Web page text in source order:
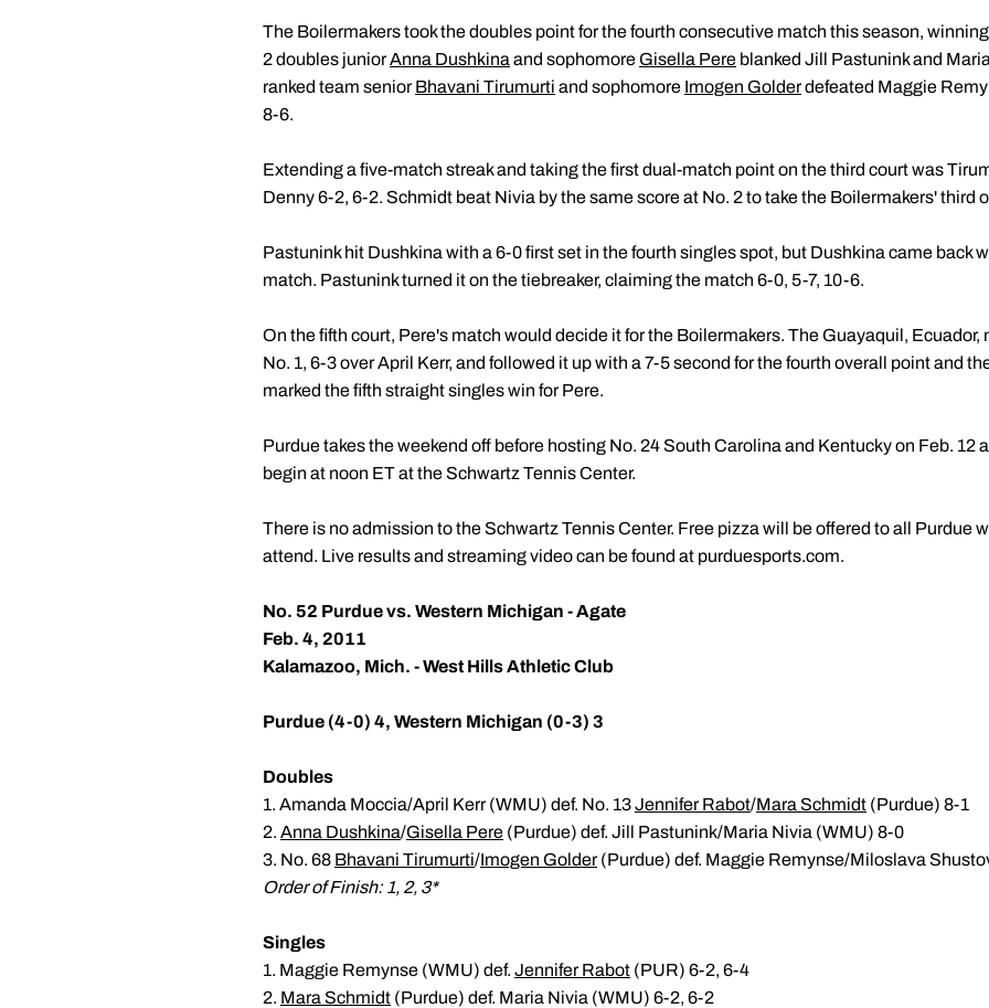
The Boilermakers took the doubles point for the fourth consecutive match this season,
2 doubles juniorAnna Dushkina and sophomore Gisella Pere blanked Jill Pastunink and
ranked team seniorBhavani Tirumurti and sophomore Imogen Golderdefeated Maggie
8-6.
Extending a five-match streak and taking the first dual-match point on the third court was
Denny 6-2, 6-2. Schmidt beat Nivia by the same score at No. 2 to take the Boilermakers' third
Pastunink hit Dushkina with a 6-0 first set in the fourth singles spot, but Dushkina came back
match. Pastunink turned it on the tiebreaker, claiming the match 6-0, 5-7, 10-6.
On the fifth court, Pere's match would decide it for the Boilermakers. The Guayaquil,
No. 1, 6-3 over April Kerr, and followed it up with a 7-5 second for the fourth overall point and
marked the fifth straight singles win for Pere.
Purdue takes the weekend off before hosting No. 24 South Carolina and Kentucky on Feb. 12
begin at noon ET at the Schwartz Tennis Center.
There is no admission to the Schwartz Tennis Center. Free pizza will be offered to all Purdue
attend. Live results and streaming video can be found at purduesports.com.
No. 52 Purdue vs. Western Michigan - Agate
Feb. 4, 2011
Kalamazoo, Mich. - West Hills Athletic Club
Purdue (4-0) 4, Western Michigan (0-3) 3
Doubles
1. Amanda Moccia/April Kerr (WMU) def. No. 13Jennifer Rabot/Mara Schmidt (Purdue) 8-1
2. Anna Dushkina/Gisella Pere (Purdue) def. Jill Pastunink/Maria Nivia (WMU) 8-0
3. No. 68 Bhavani Tirumurti/Imogen Golder(Purdue) def. Maggie Remynse/Miloslava
Order of Finish: 1, 2, 3*
Singles
1. Maggie Remynse (WMU) def. Jennifer Rabot (PUR) 6-2, 6-4
2. Mara Schmidt (Purdue) def. Maria Nivia (WMU) 6-2, 6-2